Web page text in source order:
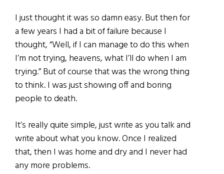
I just thought it was so damn easy. But then for
a few years I had a bit of failure because I
thought, “Well, if I can manage to do this when
I’m not trying, heavens, what I’ll do when I am
trying.” But of course that was the wrong thing
to think. I was just showing off and boring
people to death.
It’s really quite simple, just write as you talk and
write about what you know. Once I realized
that, then I was home and dry and I never had
any more problems.